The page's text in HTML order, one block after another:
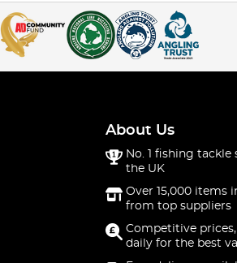
About Us
No. 1 fishing tackle
the UK
Over 15,000 items
from top suppliers
Competitive
daily for the best